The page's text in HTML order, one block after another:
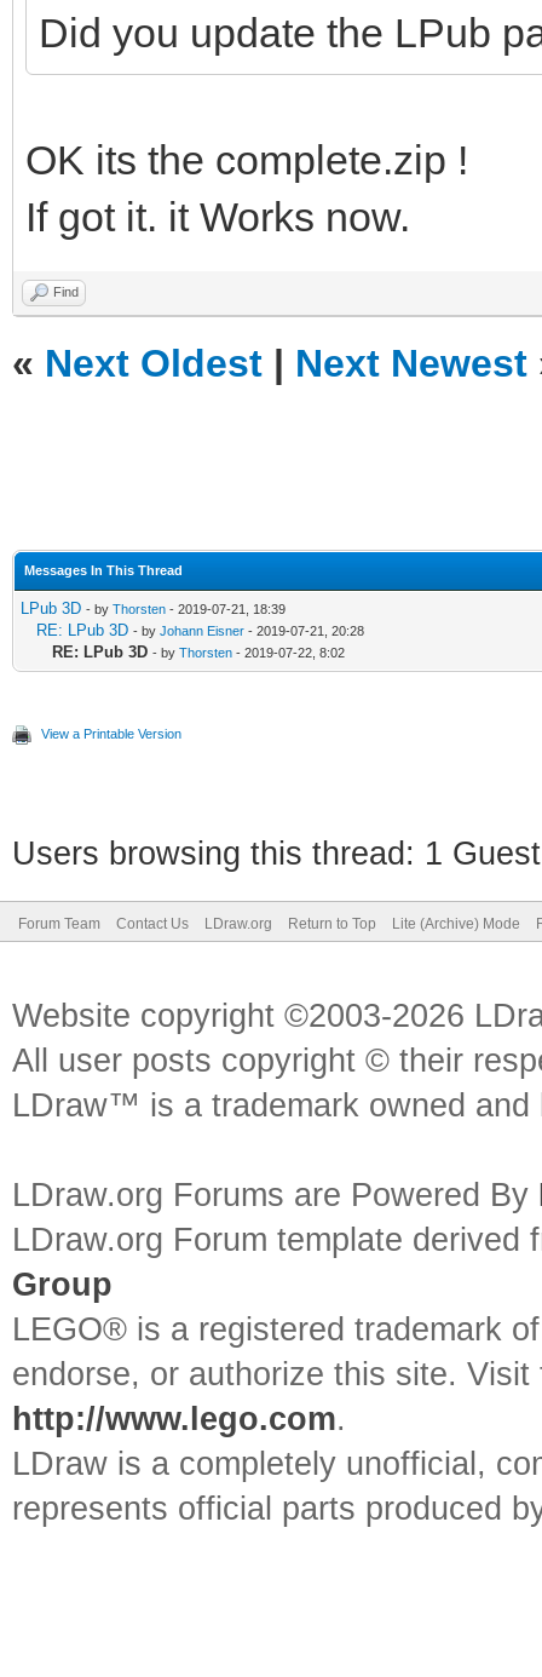
Did you update the LPub
OK its the complete.zip !
If got it. it Works now.
Find
« Next Oldest | Next Newest
Messages In This Thread
LPub 3D - by Thorsten - 2019-07-21, 18:39
RE: LPub 3D - by Johann Eisner - 2019-07-21, 20:28
RE: LPub 3D - by Thorsten - 2019-07-22, 8:02
View a Printable Version
Users browsing this thread: 1
Forum Team Contact Us LDraw.org Return to Top Lite (Archive) Mode
Website copyright ©2003-2026
All user posts copyright © their
LDraw™ is a trademark owned
LDraw.org Forums are Powered By
LDraw.org Forum template
Group
LEGO® is a registered trademark
endorse, or authorize this site.
http://www.lego.com.
LDraw is a completely unofficial,
represents official parts produced